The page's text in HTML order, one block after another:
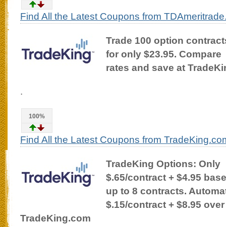
Find All the Latest Coupons from
Trade 100 option
for only $23.95. Compare
rates and save at
.
100%
Find All the Latest Coupons from
TradeKing Options: Only
$.65/contract + $4.95 base
up to 8 contracts.
$.15/contract + $8.95
TradeKing.com